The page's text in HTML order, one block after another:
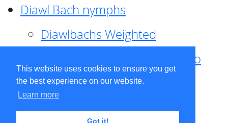
This website uses cookies to ensure you get
the best experience on our website.
Learn more
Got it!
Diawl Bach nymphs
Diawlbachs Weighted
Diawl Bach ,weighted ,Pseudo
hackle
Diawl Bach, Quill